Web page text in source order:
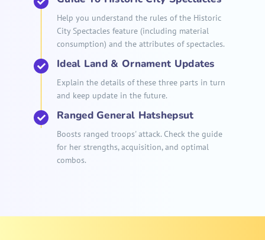
Help you understand the rules of the Historic
City Spectacles feature (including material
consumption) and the attributes of spectacles.
Ideal Land & Ornament Updates
Explain the details of these three parts in turn
and keep update in the future.
Ranged General Hatshepsut
Boosts ranged troops' attack. Check the guide
for her strengths, acquisition, and optimal
combos.